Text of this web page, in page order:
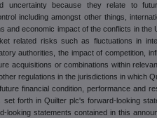
uncertainty because they relate to
including amongst other things,
and economic impact of the conflicts in the
related risks such as fluctuations in
authorities, the impact of competition,
acquisitions or combinations within
regulations in the jurisdictions in which
financial condition, performance and
forth in Quilter plc's forward-looking
looking statements contained in this